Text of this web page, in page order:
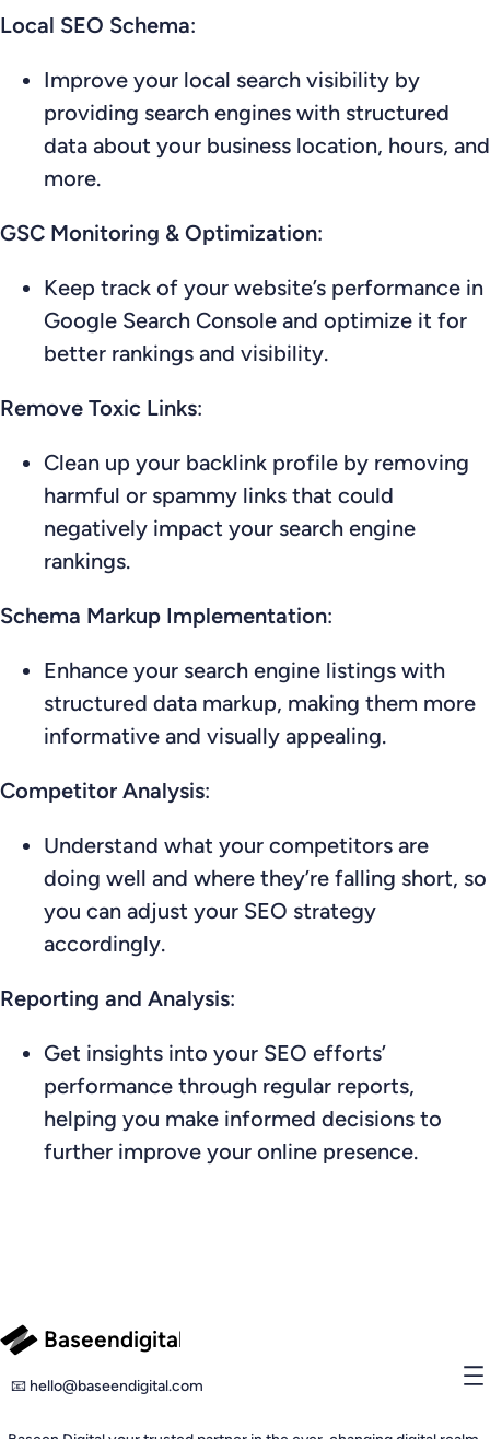
Local SEO Schema:
Improve your local search visibility by
providing search engines with structured
data about your business location, hours, and
more.
GSC Monitoring & Optimization:
Keep track of your website’s performance in
Google Search Console and optimize it for
better rankings and visibility.
Remove Toxic Links:
Clean up your backlink profile by removing
harmful or spammy links that could
negatively impact your search engine
rankings.
Schema Markup Implementation:
Enhance your search engine listings with
structured data markup, making them more
informative and visually appealing.
Competitor Analysis:
Understand what your competitors are
doing well and where they’re falling short, so
you can adjust your SEO strategy
accordingly.
Reporting and Analysis:
Get insights into your SEO efforts’
performance through regular reports,
helping you make informed decisions to
further improve your online presence.
Baseendigital
📧 hello@baseendigital.com